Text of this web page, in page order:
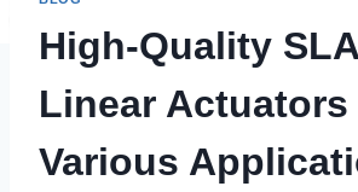
High-Quality
Linear
Various